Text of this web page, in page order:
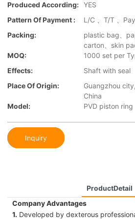
Produced According: YES
Pattern Of Payment :
L/C 、T/T 、
Packing:
plastic bag、
carton、skin
MOQ:
1000 set per
Effects:
Shaft with seal
Place Of Origin:
Guangzhou
China
Model:
PVD piston ring
Inquiry
ProductDetail
Company Advantages
1. Developed by dexterous